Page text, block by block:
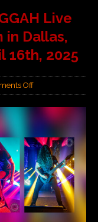
Live
in Dallas,
16th, 2025
Off